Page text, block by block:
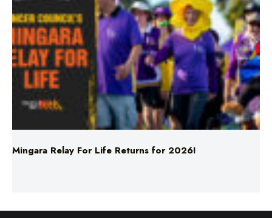
Mingara Relay For Life Returns for 2026!